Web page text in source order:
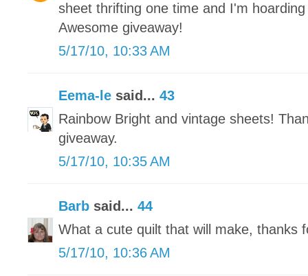
sheet thrifting one time and I'm
Awesome giveaway!
5/17/10, 10:33 AM
Eema-le said... 43
Rainbow Bright and vintage sheets!
giveaway.
5/17/10, 10:35 AM
Barb said... 44
What a cute quilt that will make, thanks
5/17/10, 10:36 AM